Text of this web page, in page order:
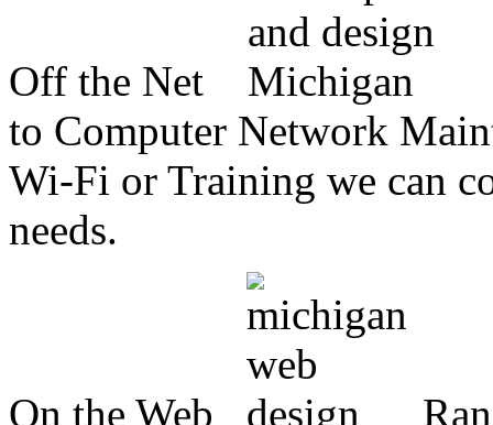
Off the Net
to Computer Network
Wi-Fi or Training we can
needs.
On the Web